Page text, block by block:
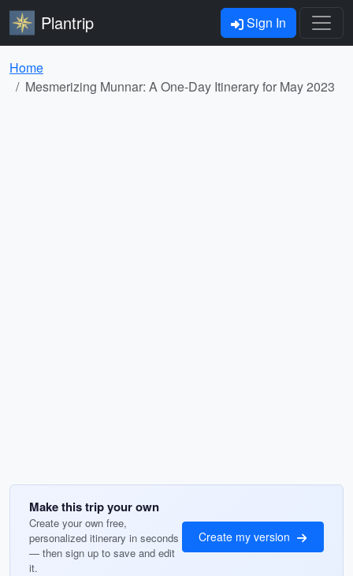
Plantrip Sign In
Home
Mesmerizing Munnar: A One-Day Itinerary for May 2023
Make this trip your own
Create your own free,
personalized itinerary in seconds
— then sign up to save and edit
it.
Create my version